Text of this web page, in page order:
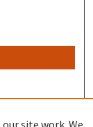
site work. We